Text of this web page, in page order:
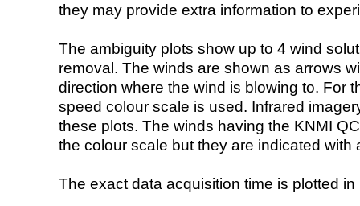
they may provide extra information to
The ambiguity plots show up to 4 wind
removal. The winds are shown as arrows
direction where the wind is blowing to. For
speed colour scale is used. Infrared
these plots. The winds having the KNMI
the colour scale but they are indicated with
The exact data acquisition time is plotted